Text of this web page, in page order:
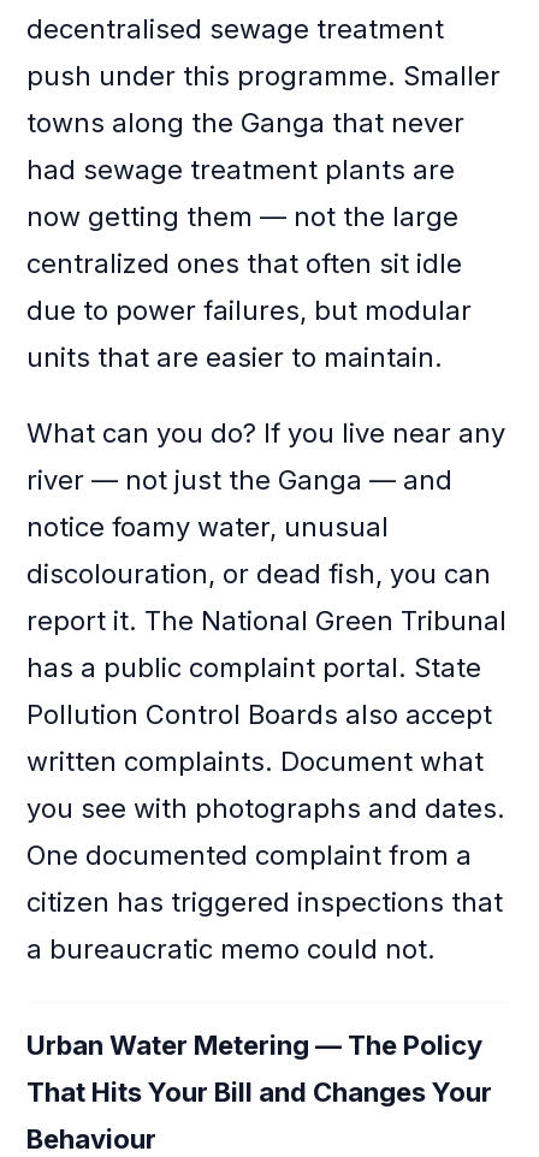
decentralised sewage treatment
push under this programme. Smaller
towns along the Ganga that never
had sewage treatment plants are
now getting them — not the large
centralized ones that often sit idle
due to power failures, but modular
units that are easier to maintain.
What can you do? If you live near any
river — not just the Ganga — and
notice foamy water, unusual
discolouration, or dead fish, you can
report it. The National Green Tribunal
has a public complaint portal. State
Pollution Control Boards also accept
written complaints. Document what
you see with photographs and dates.
One documented complaint from a
citizen has triggered inspections that
a bureaucratic memo could not.
Urban Water Metering — The Policy
That Hits Your Bill and Changes Your
Behaviour